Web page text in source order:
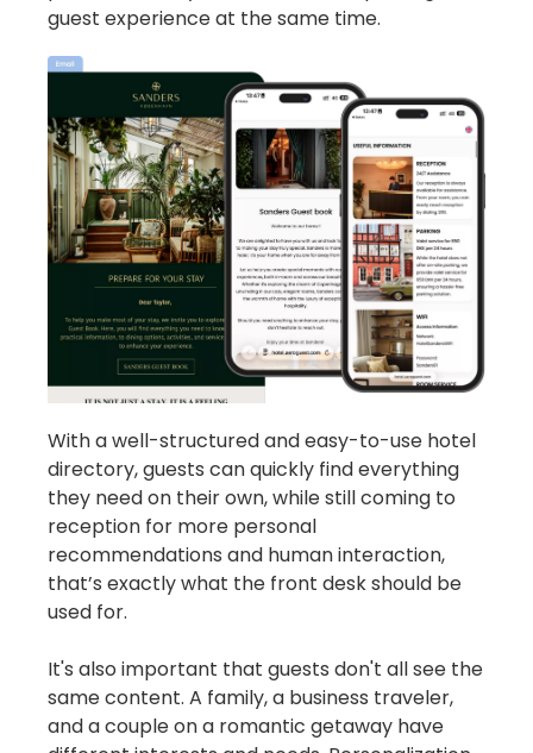
guest experience at the same time.
With a well-structured and easy-to-use hotel
directory, guests can quickly find everything
they need on their own, while still coming to
reception for more personal
recommendations and human interaction,
that’s exactly what the front desk should be
used for.
It's also important that guests don't all see the
same content. A family, a business traveler,
and a couple on a romantic getaway have